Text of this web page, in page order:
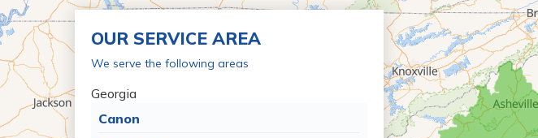
OUR SERVICE AREA
We serve the following areas
Georgia
Canon